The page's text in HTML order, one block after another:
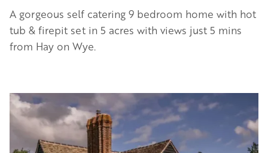
A gorgeous self catering 9 bedroom home with hot
tub & firepit set in 5 acres with views just 5 mins
from Hay on Wye.